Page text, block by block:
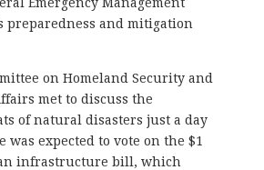
preparedness and mitigation
on Homeland Security and
met to discuss the
of natural disasters just a day
was expected to vote on the $1
infrastructure bill, which